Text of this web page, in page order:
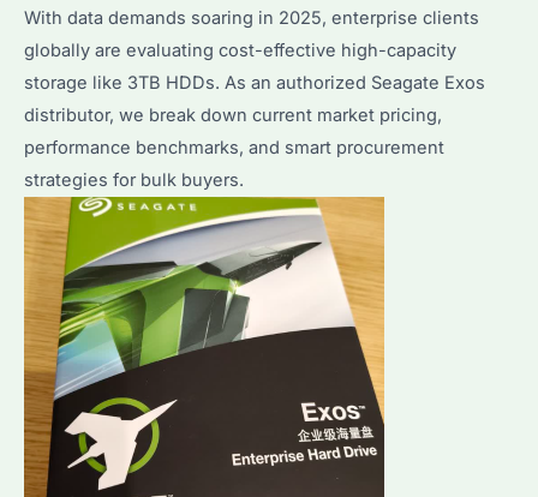
Price
Compared
With data demands soaring in 2025, enterprise clients
globally are evaluating cost-effective high-capacity
storage like 3TB HDDs. As an authorized Seagate Exos
distributor, we break down current market pricing,
performance benchmarks, and smart procurement
strategies for bulk buyers.